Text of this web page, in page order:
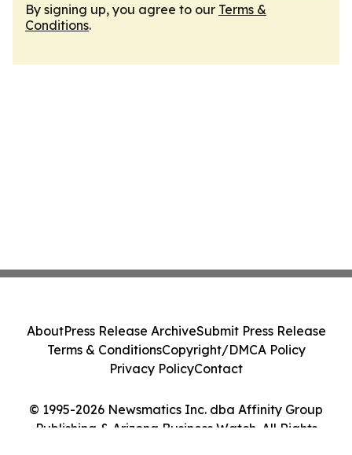
By signing up, you agree to our Terms &
Conditions.
© 1995-2026 Newsmatics Inc. dba Affinity Group
Publishing & Arizona Business Watch. All Rights
AboutPress Release ArchiveSubmit Press Release
Terms & ConditionsCopyright/DMCA Policy
Privacy PolicyContact